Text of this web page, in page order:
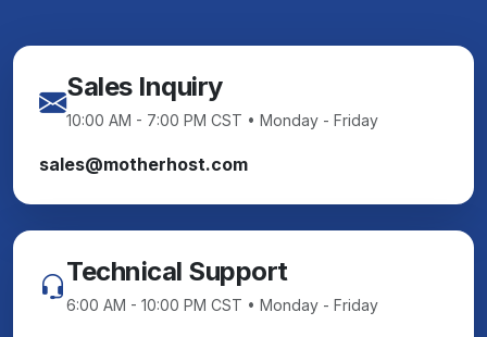
Sales Inquiry
10:00 AM - 7:00 PM CST • Monday - Friday
sales@motherhost.com
Technical Support
6:00 AM - 10:00 PM CST • Monday - Friday